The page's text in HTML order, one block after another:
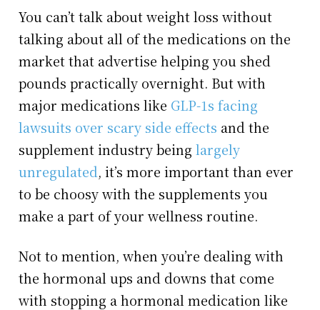
You can’t talk about weight loss without
talking about all of the medications on the
market that advertise helping you shed
pounds practically overnight. But with
major medications like GLP-1s facing
lawsuits over scary side effects and the
supplement industry beinglargely
unregulated, it’s more important than ever
to be choosy with the supplements you
make a part of your wellness routine.
Not to mention, when you’re dealing with
the hormonal ups and downs that come
with stopping a hormonal medication like